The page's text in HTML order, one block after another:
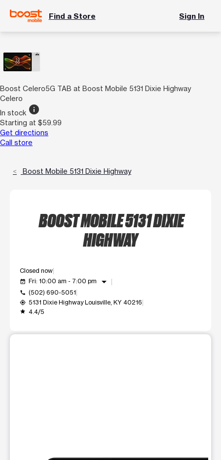
Find a Store Sign In
Boost Celero5G TAB at Boost Mobile 5131 Dixie Highway
Celero
In stock info
Starting at $59.99
Get directions
Call store
Boost Mobile 5131 Dixie Highway
BOOST MOBILE 5131 DIXIE
HIGHWAY
Closed now
event_available Fri: 10:00 am - 7:00 pm arrow_drop_down
call (502) 690-5051
my_location 5131 Dixie Highway Louisville, KY 40216
grade 4.4/5